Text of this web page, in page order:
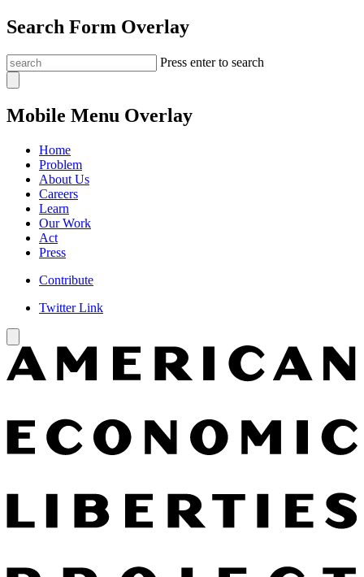
Search Form Overlay
Press enter to search
Mobile Menu Overlay
Home
Problem
About Us
Careers
Learn
Our Work
Act
Press
Contribute
Twitter Link